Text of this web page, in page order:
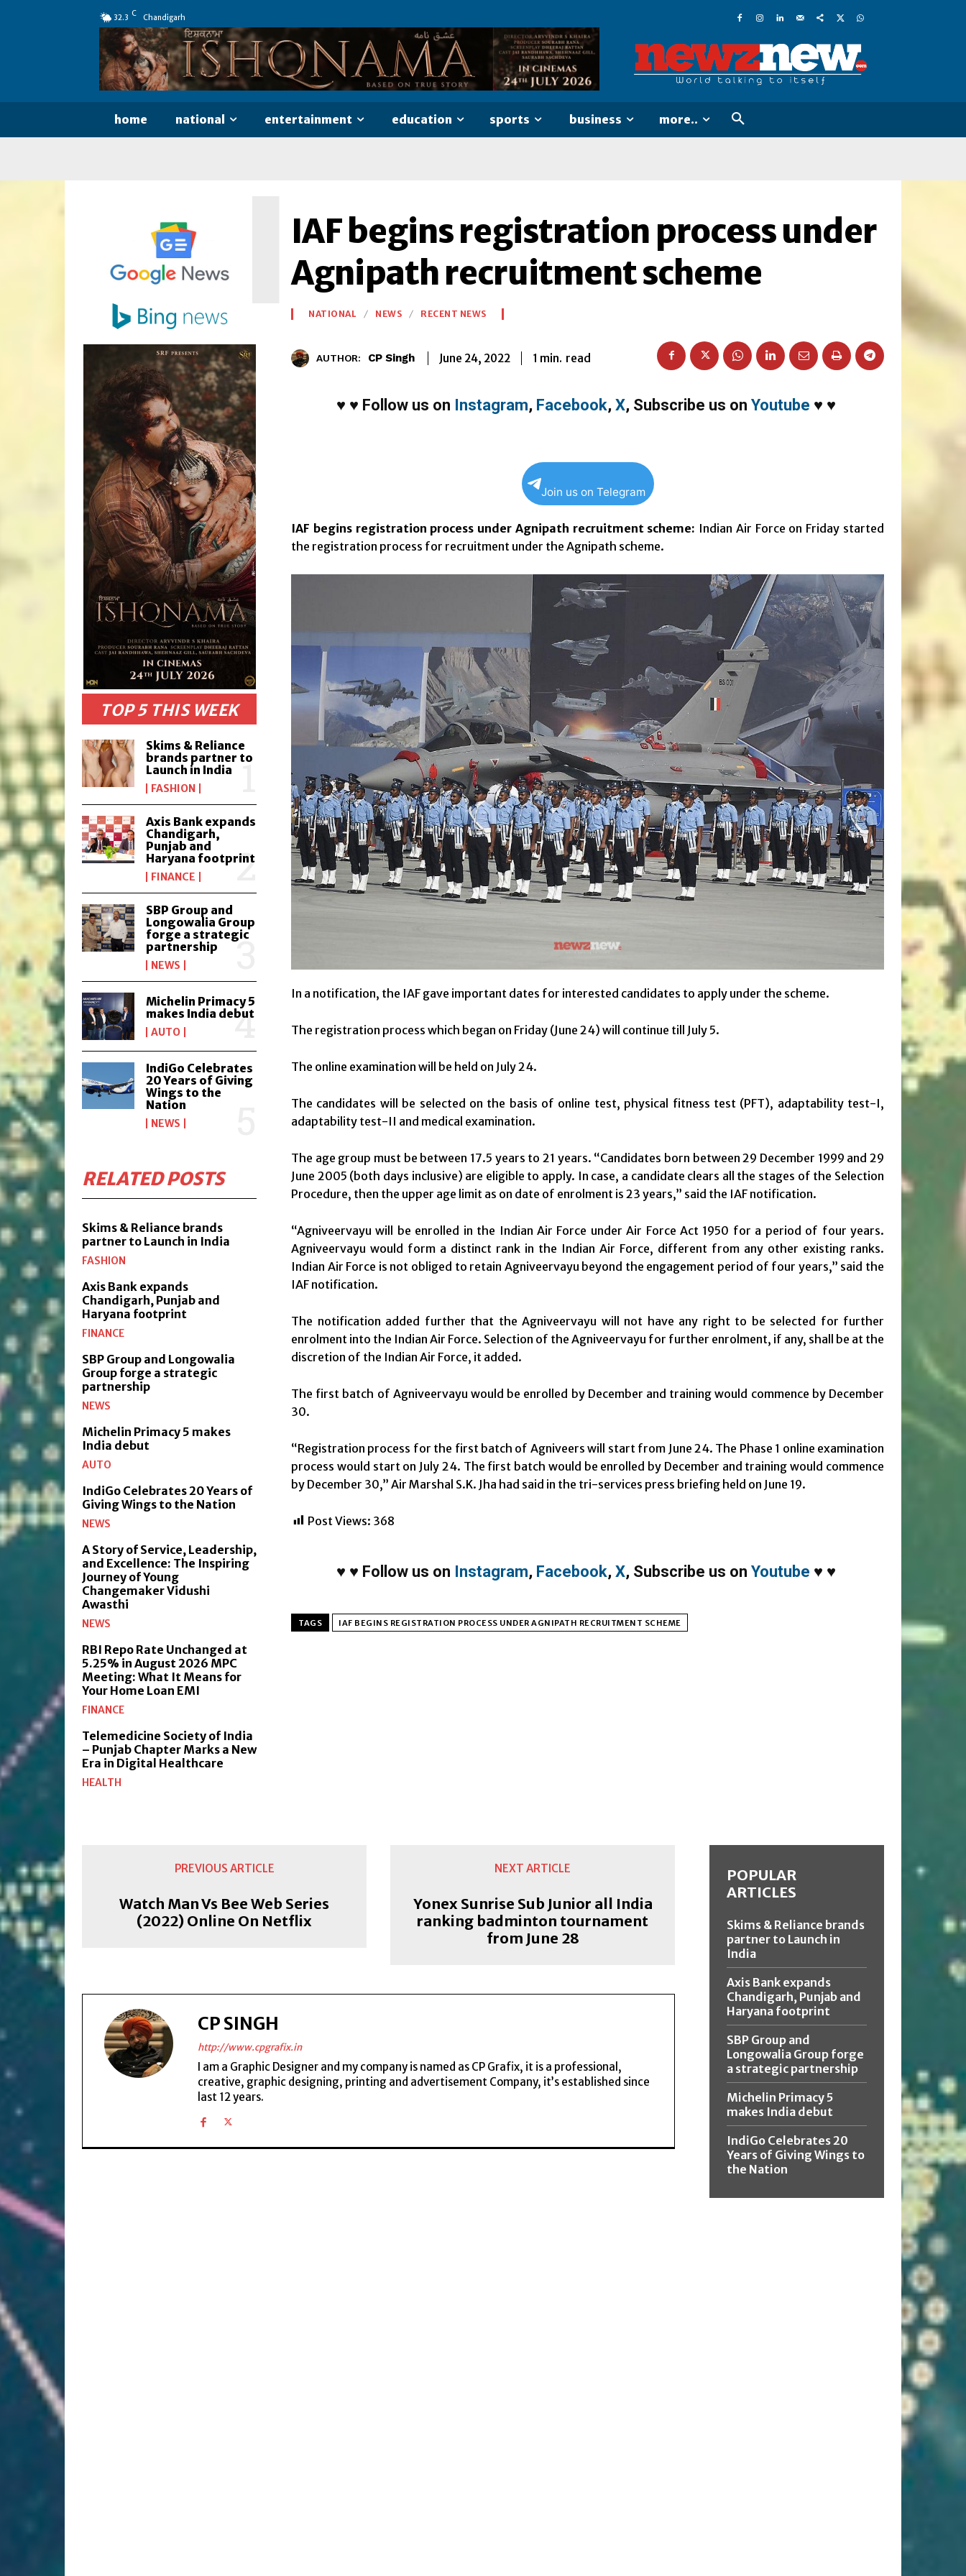
32.3 C Chandigarh
home national entertainment education sports business more..
TOP 5 THIS WEEK
Skims & Reliance
brands partner to
Launch in India
FASHION
Axis Bank expands
Chandigarh,
Punjab and
Haryana footprint
FINANCE
SBP Group and
Longowalia Group
forge a strategic
partnership
NEWS
Michelin Primacy 5
makes India debut
AUTO
IndiGo Celebrates
20 Years of Giving
Wings to the
Nation
NEWS
RELATED POSTS
Skims & Reliance brands
partner to Launch in India
FASHION
Axis Bank expands
Chandigarh, Punjab and
Haryana footprint
FINANCE
SBP Group and Longowalia
Group forge a strategic
partnership
NEWS
Michelin Primacy 5 makes
India debut
AUTO
IndiGo Celebrates 20 Years of
Giving Wings to the Nation
NEWS
A Story of Service, Leadership,
and Excellence: The Inspiring
Journey of Young
Changemaker Vidushi
Awasthi
NEWS
RBI Repo Rate Unchanged at
5.25% in August 2026 MPC
Meeting: What It Means for
Your Home Loan EMI
FINANCE
Telemedicine Society of India
– Punjab Chapter Marks a New
Era in Digital Healthcare
HEALTH
IAF begins registration process under
Agnipath recruitment scheme
I NATIONAL NEWS RECENT NEWS
AUTHOR: CP Singh June 24, 2022 1 min. read
♥ ♥ Follow us on Instagram, Facebook, X, Subscribe us on Youtube ♥ ♥
Join us on Telegram
IAF begins registration process under Agnipath recruitment scheme: Indian Air Force on Friday started
the registration process for recruitment under the Agnipath scheme.
In a notification, the IAF gave important dates for interested candidates to apply under the scheme.
The registration process which began on Friday (June 24) will continue till July 5.
The online examination will be held on July 24.
The candidates will be selected on the basis of online test, physical fitness test (PFT), adaptability test-I,
adaptability test-II and medical examination.
The age group must be between 17.5 years to 21 years. “Candidates born between 29 December 1999 and 29
June 2005 (both days inclusive) are eligible to apply. In case, a candidate clears all the stages of the Selection
Procedure, then the upper age limit as on date of enrolment is 23 years,” said the IAF notification.
“Agniveervayu will be enrolled in the Indian Air Force under Air Force Act 1950 for a period of four years.
Agniveervayu would form a distinct rank in the Indian Air Force, different from any other existing ranks.
Indian Air Force is not obliged to retain Agniveervayu beyond the engagement period of four years,” said the
IAF notification.
The notification added further that the Agniveervayu will not have any right to be selected for further
enrolment into the Indian Air Force. Selection of the Agniveervayu for further enrolment, if any, shall be at the
discretion of the Indian Air Force, it added.
The first batch of Agniveervayu would be enrolled by December and training would commence by December
30.
“Registration process for the first batch of Agniveers will start from June 24. The Phase 1 online examination
process would start on July 24. The first batch would be enrolled by December and training would commence
by December 30,” Air Marshal S.K. Jha had said in the tri-services press briefing held on June 19.
Post Views: 368
♥ ♥ Follow us on Instagram, Facebook, X, Subscribe us on Youtube ♥ ♥
TAGS IAF BEGINS REGISTRATION PROCESS UNDER AGNIPATH RECRUITMENT SCHEME
PREVIOUS ARTICLE
Watch Man Vs Bee Web Series
(2022) Online On Netflix
NEXT ARTICLE
Yonex Sunrise Sub Junior all India
ranking badminton tournament
from June 28
CP SINGH
http://www.cpgrafix.in
I am a Graphic Designer and my company is named as CP Grafix, it is a professional,
creative, graphic designing, printing and advertisement Company, it’s established since
last 12 years.
POPULAR
ARTICLES
Skims & Reliance brands
partner to Launch in
India
Axis Bank expands
Chandigarh, Punjab and
Haryana footprint
SBP Group and
Longowalia Group forge
a strategic partnership
Michelin Primacy 5
makes India debut
IndiGo Celebrates 20
Years of Giving Wings to
the Nation